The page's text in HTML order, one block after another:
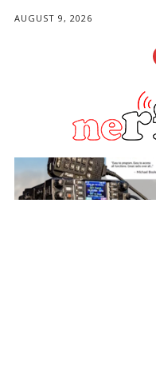
AUGUST 9, 2026